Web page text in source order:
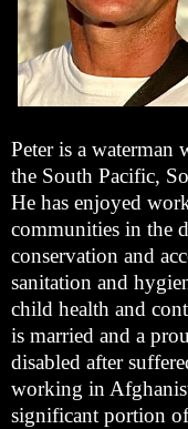
Peter is a
the South Pacific,
He has enjoyed
communities in the
conservation and
sanitation and
child health and
is married and a
disabled after
working in
significant portion